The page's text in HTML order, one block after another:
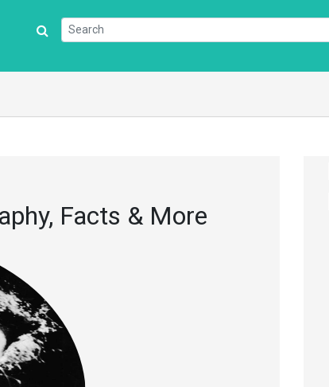
Facts & More